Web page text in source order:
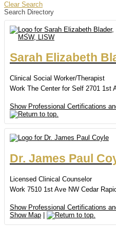
Clear Search
Search Directory
Sarah Elizabeth
Clinical Social Worker/Therapist
Work The Center for Self 2701 1st
Show Professional Certifications
Dr. James Paul
Licensed Clinical Counselor
Work 7510 1st Ave NW Cedar
Show Professional Certifications
Show Map